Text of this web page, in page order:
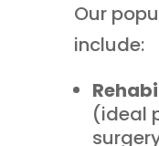
Our
include:
(ideal